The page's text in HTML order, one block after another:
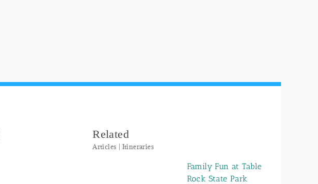
Related
Articles | Itineraries
Family Fun at Table
Rock State Park